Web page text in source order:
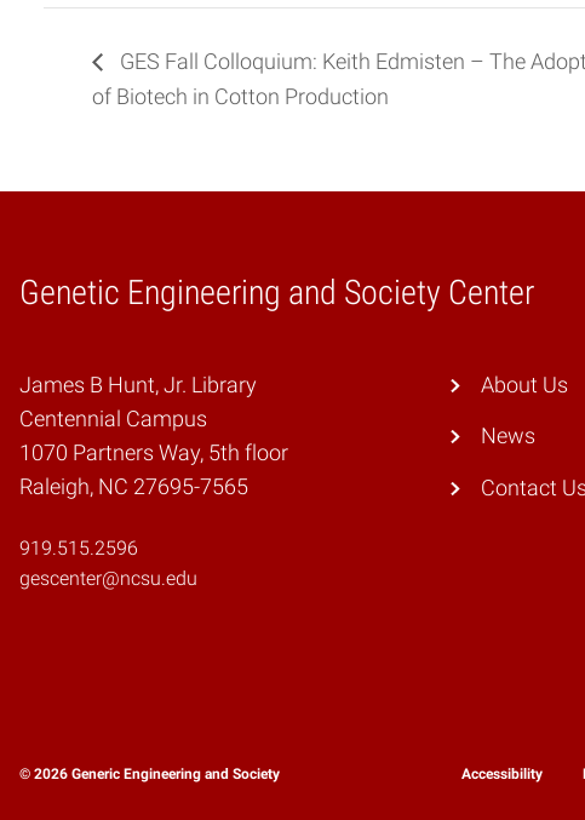
GES Fall Colloquium: Keith Edmisten – The
of Biotech in Cotton Production
Genetic Engineering and Society Center
Home
James B Hunt, Jr. Library
Centennial Campus
1070 Partners Way, 5th floor
Raleigh, NC 27695-7565
919.515.2596
gescenter@ncsu.edu
About Us
News
Contact Us
© 2026 Generic Engineering and Society Accessibility